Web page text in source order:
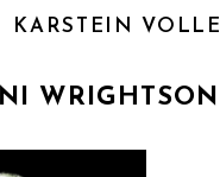
KARSTEIN VOLLE
WRIGHTSON